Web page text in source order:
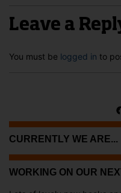
Leave a
You must be logged in to
CURRENTLY WE ARE...
WORKING ON OUR